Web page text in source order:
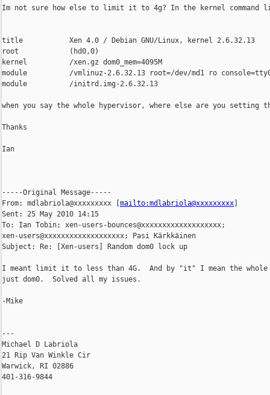
Im not sure how else to limit it to 4g? In the kernel command
title           Xen 4.0 / Debian GNU/Linux, kernel 2.6.32.13
root            (hd0,0)
kernel          /xen.gz dom0_mem=4095M
module          /vmlinuz-2.6.32.13 root=/dev/md1 ro
module          /initrd.img-2.6.32.13
when you say the whole hypervisor, where else are you setting
Thanks
Ian
-----Original Message-----
From: mdlabriola@xxxxxxxxx [ mailto:mdlabriola@xxxxxxxxx
Sent: 25 May 2010 14:15
To: Ian Tobin; xen-users-bounces@xxxxxxxxxxxxxxxxxxx;
xen-users@xxxxxxxxxxxxxxxxxxx; Pasi Kärkkäinen
Subject: Re: [Xen-users] Random dom0 lock up
I meant limit it to less than 4G.  And by "it" I mean the
just dom0.  Solved all my issues.
-Mike
---
Michael D Labriola
21 Rip Van Winkle Cir
Warwick, RI 02886
401-316-9844